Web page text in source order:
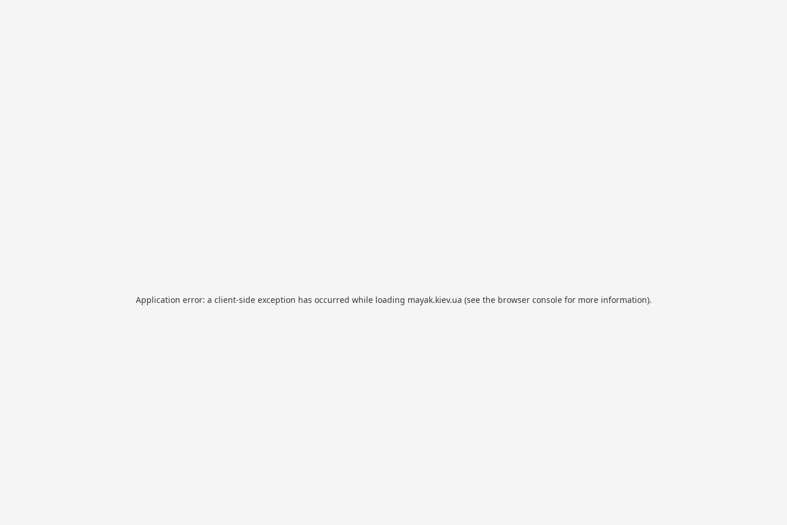
Application error: a client-side exception has occurred while loading mayak.kiev.ua (see the browser consolefor more information).